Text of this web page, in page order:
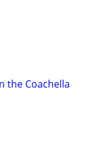
the Coachella